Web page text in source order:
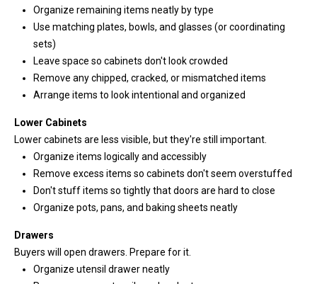
Organize remaining items neatly by type
Use matching plates, bowls, and glasses (or coordinating
sets)
Leave space so cabinets don't look crowded
Remove any chipped, cracked, or mismatched items
Arrange items to look intentional and organized
Lower Cabinets
Lower cabinets are less visible, but they're still important.
Organize items logically and accessibly
Remove excess items so cabinets don't seem overstuffed
Don't stuff items so tightly that doors are hard to close
Organize pots, pans, and baking sheets neatly
Drawers
Buyers will open drawers. Prepare for it.
Organize utensil drawer neatly
o
u
h
r
i
t
a
w
a
y